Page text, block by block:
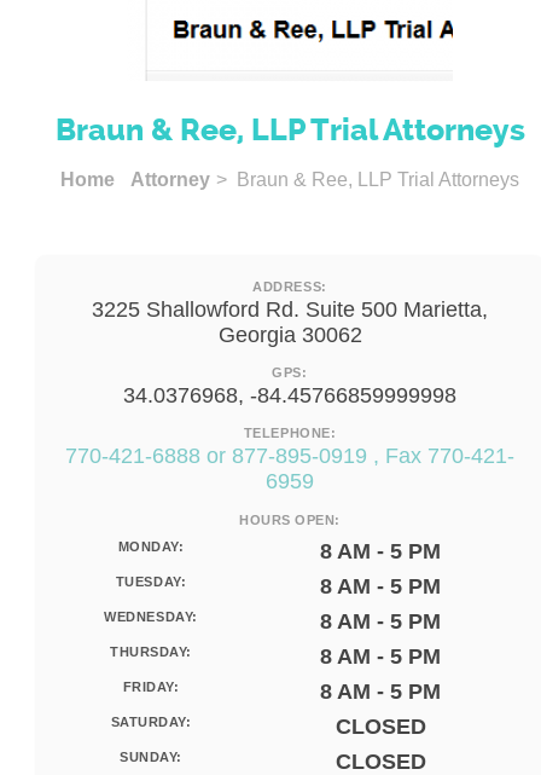
Braun & Ree, LLP Trial Attorneys
Home Attorney > Braun & Ree, LLP Trial Attorneys
ADDRESS:
3225 Shallowford Rd. Suite 500 Marietta,
Georgia 30062
GPS:
34.0376968, -84.45766859999998
TELEPHONE:
770-421-6888 or 877-895-0919 , Fax 770-421-
6959
HOURS OPEN:
MONDAY:
8 AM - 5 PM
TUESDAY: 8 AM - 5 PM
WEDNESDAY: 8 AM - 5 PM
THURSDAY: 8 AM - 5 PM
FRIDAY: 8 AM - 5 PM
SATURDAY: CLOSED
SUNDAY: CLOSED